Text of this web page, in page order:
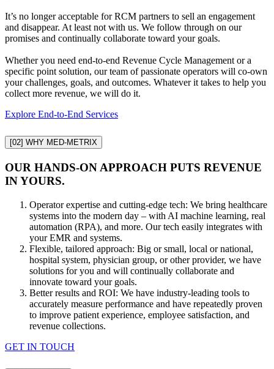
It’s no longer acceptable for RCM partners to sell an engagement
and disappear. At least not with us. We follow through on our
promises and continually collaborate toward your goals.
Whether you need end-to-end Revenue Cycle Management or a
specific point solution, our team of passionate operators will co-own
your challenges, goals, and outcomes. Whatever it takes to help you
collect more revenue, we will do it.
Explore End-to-End Services
[02] WHY MED-METRIX
OUR HANDS-ON APPROACH PUTS REVENUE
IN YOURS.
Operator expertise and cutting-edge tech: We bring healthcare
systems into the modern day – with AI machine learning, real
automation (RPA), and more. Our tech easily integrates with
your EMR and systems.
Flexible, tailored approach: Big or small, local or national,
hospital system, physician group, or other provider, we have
solutions for you and will continually collaborate and
innovate toward your goals.
Better results and ROI: We have industry-leading tools to
accurately measure performance and have repeatedly proven
to improve patient experience, employee satisfaction, and
revenue collections.
GET IN TOUCH